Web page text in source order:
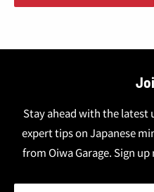
Stay ahead with the latest
expert tips on Japanese
from Oiwa Garage. Sign